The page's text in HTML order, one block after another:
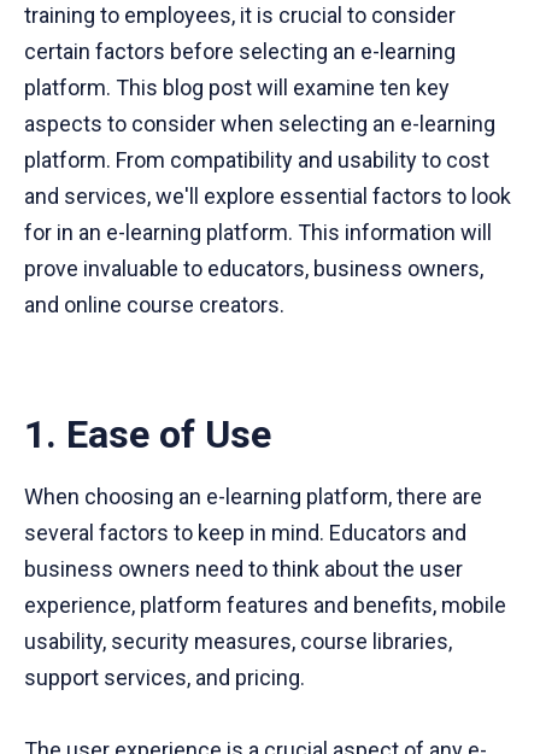
training to employees, it is crucial to consider
certain factors before selecting an e-learning
platform. This blog post will examine ten key
aspects to consider when selecting an e-learning
platform. From compatibility and usability to cost
and services, we'll explore essential factors to look
for in an e-learning platform. This information will
prove invaluable to educators, business owners,
and online course creators.
1. Ease of Use
When choosing an e-learning platform, there are
several factors to keep in mind. Educators and
business owners need to think about the user
experience, platform features and benefits, mobile
usability, security measures, course libraries,
support services, and pricing.